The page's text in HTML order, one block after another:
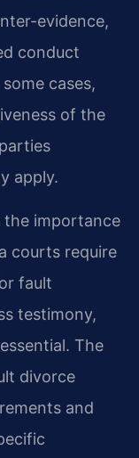
evidence,
conduct
cases,
of the
apply.
the importance
courts require
fault
testimony,
The
divorce
and